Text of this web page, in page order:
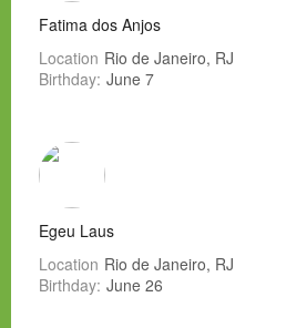
Fatima dos Anjos
Location Rio de Janeiro, RJ
Birthday: June 7
Egeu Laus
Location Rio de Janeiro, RJ
Birthday: June 26